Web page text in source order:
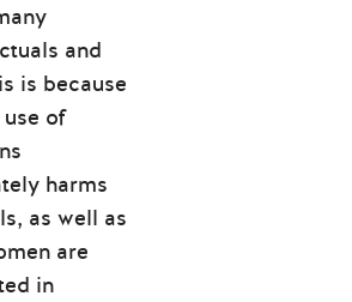
and
is because
of
harms
as well as
are
in